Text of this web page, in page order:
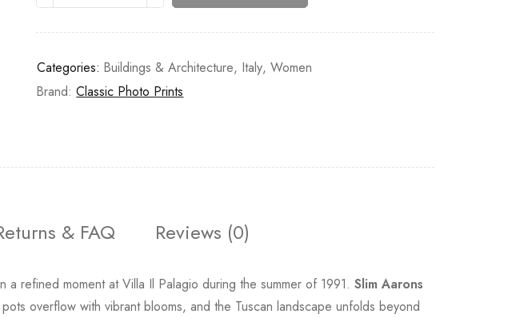
Categories: Buildings & Architecture, Italy,Women
Brand:Classic Photo Prints
& FAQ Reviews (0)
refined moment at Villa Il Palagio during the summer of 1991. Slim Aarons
overflow with vibrant blooms, and the Tuscan landscape unfolds beyond